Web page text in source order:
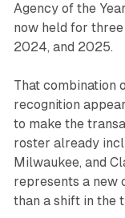
Agency of the
now held for
2024, and 2025.
That combination
recognition
to make the
roster already
Milwaukee, and
represents a new
than a shift in the